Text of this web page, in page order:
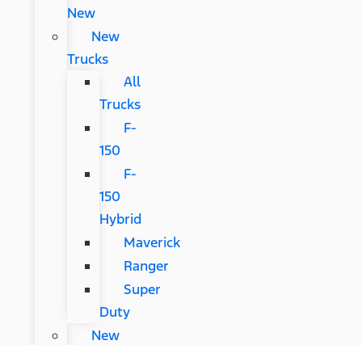
New
New
Trucks
All
Trucks
F-
150
F-
150
Hybrid
Maverick
Ranger
Super
Duty
New